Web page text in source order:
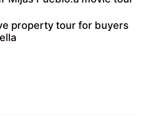
property tour for buyers